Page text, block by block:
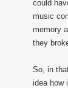
could
music
memory
they
So, in
idea how